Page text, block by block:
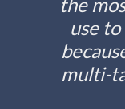
use
multi-